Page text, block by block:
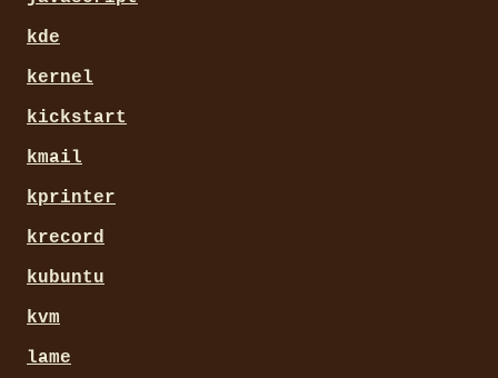
kde
kernel
kickstart
kmail
kprinter
krecord
kubuntu
kvm
lame